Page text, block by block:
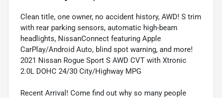
Clean title, one owner, no accident history, AWD! S trim
with rear parking sensors, automatic high-beam
headlights, NissanConnect featuring Apple
CarPlay/Android Auto, blind spot warning, and more!
2021 Nissan Rogue Sport S AWD CVT with Xtronic
2.0L DOHC 24/30 City/Highway MPG
Recent Arrival! Come find out why so many people